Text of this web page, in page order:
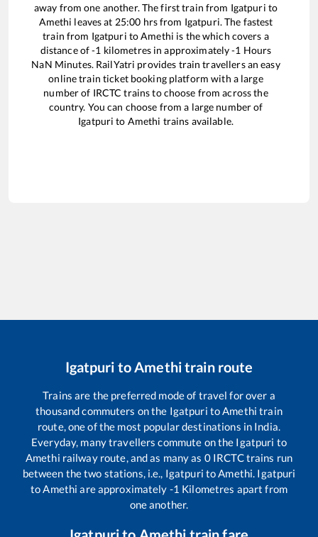
away from one another. The first train from Igatpuri to
Amethi leaves at 25:00 hrs from Igatpuri. The fastest
train from Igatpuri toAmethi is thewhich covers a
distance of-1 kilometres in approximately-1 Hours
NaN Minutes. RailYatri provides train travellers an easy
online train ticket booking platform with a large
number of IRCTC trains to choose from across the
country. You can choose from a large number of
Igatpuri to Amethi trains available.
Igatpuri toAmethitrain route
Trains are the preferred mode of travel for over a
thousand commuters on the Igatpuri toAmethi train
route, one of the most popular destinations in India.
Everyday, many travellers commute on the Igatpuri to
Amethi railway route, and as many as 0IRCTC trains run
between the two stations, i.e., Igatpuri toAmethi. Igatpuri
toAmethi are approximately -1 Kilometres apart from
one another.